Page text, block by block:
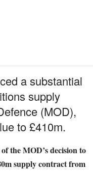
a substantial
supply
(MOD),
to £410m.
the MOD’s decision to
supply contract from